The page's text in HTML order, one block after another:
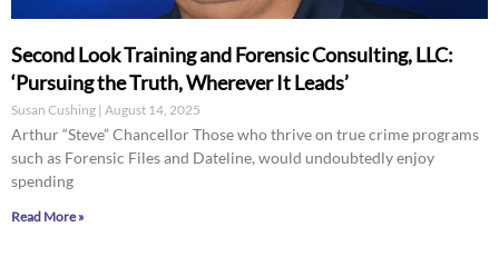
Second Look Training and Forensic Consulting, LLC:
‘Pursuing the Truth, Wherever It Leads’
Susan Cushing August 14, 2025
Arthur “Steve” Chancellor Those who thrive on true crime programs
such as Forensic Files and Dateline, would undoubtedly enjoy
spending
Read More »